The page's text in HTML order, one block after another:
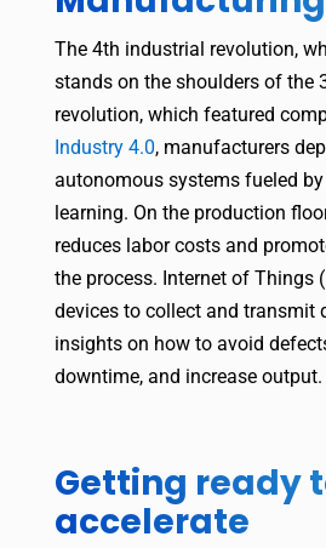
The 4th industrial revolution,
stands on the shoulders of the
revolution, which featured
Industry 4.0, manufacturers
autonomous systems fueled
learning. On the production
reduces labor costs and
the process. Internet of Things
devices to collect and transmit
insights on how to avoid
downtime, and increase output.
Getting ready
accelerate